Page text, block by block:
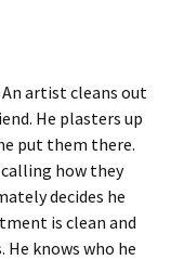
artist cleans out
He plasters up
put them there.
how they
decides he
is clean and
He knows who he